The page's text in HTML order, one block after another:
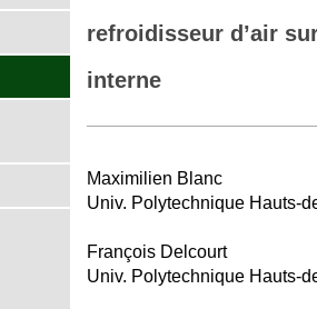
refroidisseur d’air
interne
Maximilien Blanc
Univ. Polytechnique Hauts-
François Delcourt
Univ. Polytechnique Hauts-